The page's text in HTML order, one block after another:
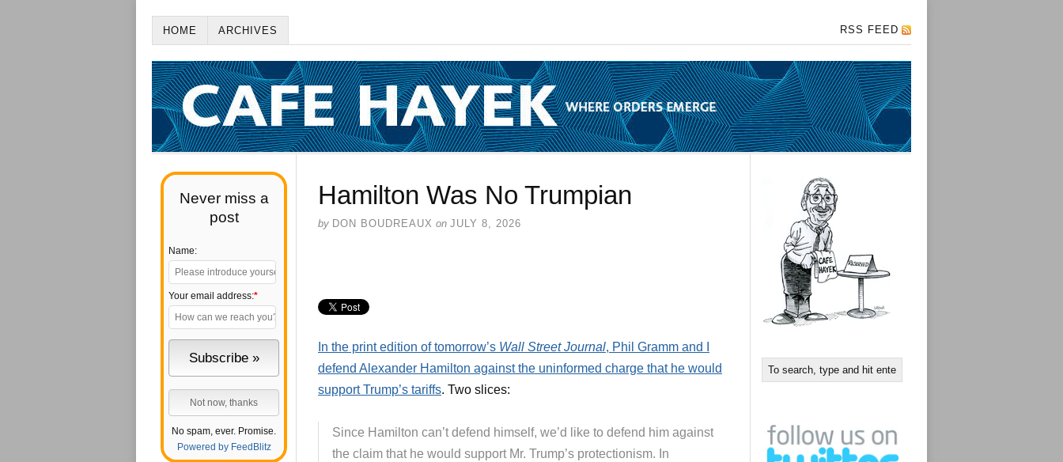
HOME ARCHIVES RSS FEED
Never miss a
post
Name:
Your email address:*
No spam, ever. Promise.
Powered by FeedBlitz
Hamilton Was No Trumpian
by DON BOUDREAUX on JULY 8, 2026
In the print edition of tomorrow’s Wall Street Journal, Phil Gramm and I
defend Alexander Hamilton against the uninformed charge that he would
support Trump’s tariffs. Two slices:
Since Hamilton can’t defend himself, we’d like to defend him against
the claim that he would support Mr. Trump’s protectionism. In